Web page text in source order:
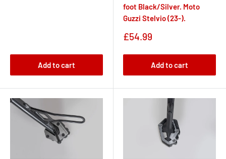
Add to cart
foot Black/Silver. Moto
Guzzi Stelvio (23-).
Sale
£54.99
Add to cart